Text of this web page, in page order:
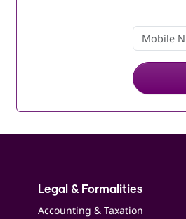
Legal & Formalities
Accounting & Taxation